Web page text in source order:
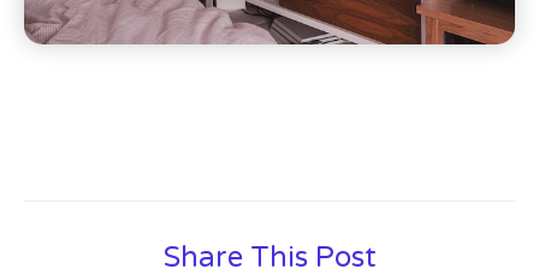
Share This Post